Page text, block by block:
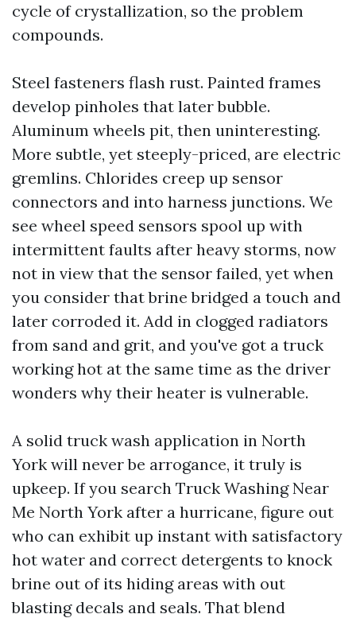
cycle of crystallization, so the problem
compounds.
Steel fasteners flash rust. Painted frames
develop pinholes that later bubble.
Aluminum wheels pit, then uninteresting.
More subtle, yet steeply-priced, are electric
gremlins. Chlorides creep up sensor
connectors and into harness junctions. We
see wheel speed sensors spool up with
intermittent faults after heavy storms, now
not in view that the sensor failed, yet when
you consider that brine bridged a touch and
later corroded it. Add in clogged radiators
from sand and grit, and you've got a truck
working hot at the same time as the driver
wonders why their heater is vulnerable.
A solid truck wash application in North
York will never be arrogance, it truly is
upkeep. If you search Truck Washing Near
Me North York after a hurricane, figure out
who can exhibit up instant with satisfactory
hot water and correct detergents to knock
brine out of its hiding areas with out
blasting decals and seals. That blend